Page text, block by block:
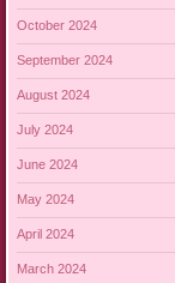
October 2024
September 2024
August 2024
July 2024
June 2024
May 2024
April 2024
March 2024